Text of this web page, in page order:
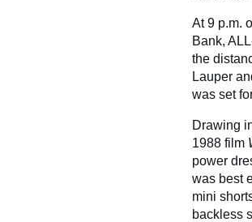
At 9 p.m.
Bank,
the
Lauper
was set
Drawing
1988 film
power
was best
mini
backless